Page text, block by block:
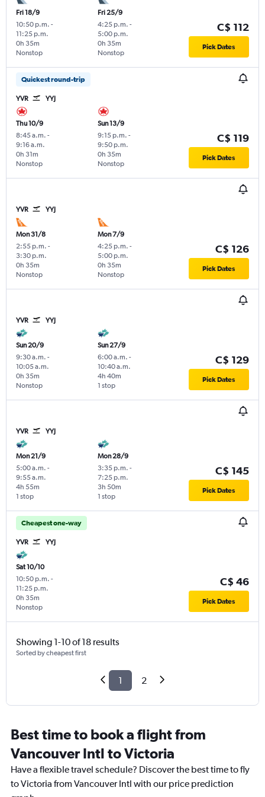
Fri 18/9
10:50 p.m. -
11:25 p.m.
Nonstop
0h 35m
Fri 25/9
4:25 p.m. -
5:00 p.m.
Nonstop
0h 35m
C$ 112
Pick Dates
Quickest round-trip
YVR YYJ
Thu 10/9
8:45 a.m. -
9:16 a.m.
Nonstop
0h 31m
Sun 13/9
9:15 p.m. -
9:50 p.m.
Nonstop
0h 35m
C$ 119
Pick Dates
YVR YYJ
Mon 31/8
2:55 p.m. -
3:30 p.m.
Nonstop
0h 35m
Mon 7/9
4:25 p.m. -
5:00 p.m.
Nonstop
0h 35m
C$ 126
Pick Dates
YVR YYJ
Sun 20/9
9:30 a.m. -
10:05 a.m.
Nonstop
0h 35m
Sun 27/9
6:00 a.m. -
10:40 a.m.
1 stop
4h 40m
C$ 129
Pick Dates
YVR YYJ
Mon 21/9
5:00 a.m. -
9:55 a.m.
1 stop
4h 55m
Mon 28/9
3:35 p.m. -
7:25 p.m.
1 stop
3h 50m
C$ 145
Pick Dates
Cheapest one-way
YVR YYJ
Sat 10/10
10:50 p.m. -
11:25 p.m.
Nonstop
0h 35m
C$ 46
Pick Dates
Showing 1-10 of 18 results
Sorted by cheapest first
1 2
Best time to book a flight from
Vancouver Intl to Victoria
Have a flexible travel schedule? Discover the best time to fly
to Victoria from Vancouver Intl with our price prediction